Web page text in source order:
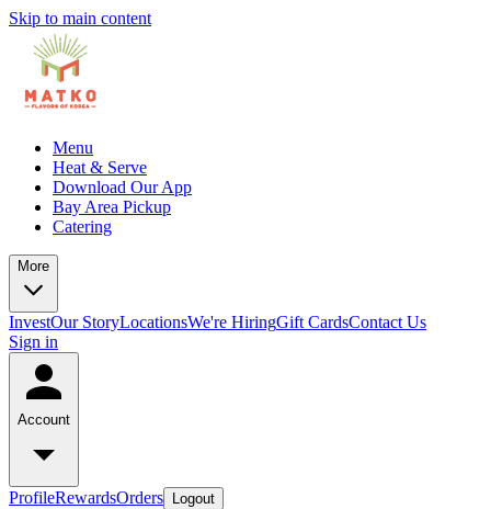
Skip to main content
Menu
Heat & Serve
Download Our App
Bay Area Pickup
Catering
More
InvestOur StoryLocationsWe're HiringGift CardsContact Us
Sign in
Account
ProfileRewardsOrders Logout